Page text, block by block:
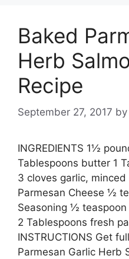
Baked
Herb
Recipe
September 27, 2017 by
INGREDIENTS 1½
Tablespoons butter 1
3 cloves garlic,
Parmesan Cheese ½
Seasoning ½
2 Tablespoons fresh
INSTRUCTIONS Get
Parmesan Garlic Herb